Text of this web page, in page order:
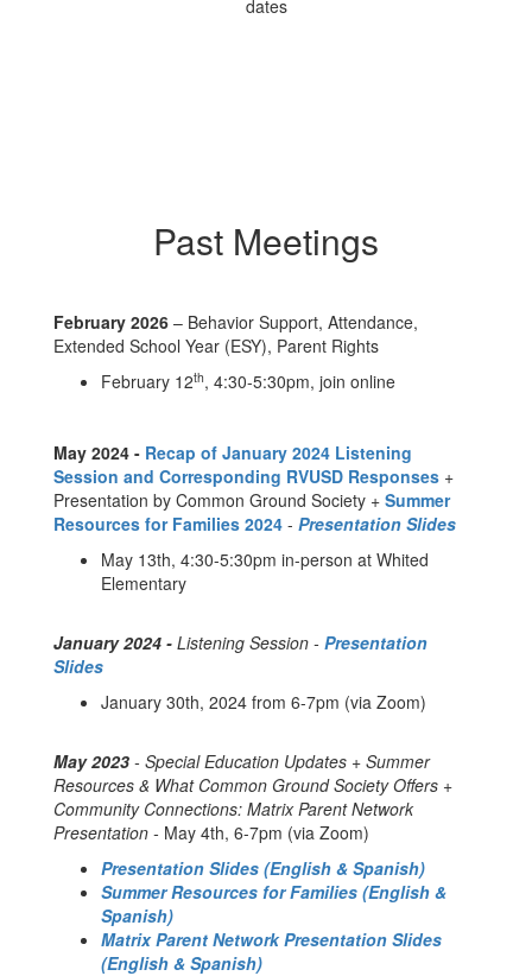
dates
Past Meetings
February 2026 – Behavior Support, Attendance,
Extended School Year (ESY), Parent Rights
February 12th, 4:30-5:30pm, join online
May 2024 - Recap of January 2024 Listening
Session and Corresponding RVUSD Responses +
Presentation by Common Ground Society + Summer
Resources for Families 2024 - Presentation Slides
May 13th, 4:30-5:30pm in-person at Whited
Elementary
January 2024 - Listening Session - Presentation
Slides
January 30th, 2024 from 6-7pm (via Zoom)
May 2023 - Special Education Updates + Summer
Resources & What Common Ground Society Offers +
Community Connections: Matrix Parent Network
Presentation - May 4th, 6-7pm (via Zoom)
Presentation Slides (English & Spanish)
Summer Resources for Families (English &
Spanish)
Matrix Parent Network Presentation Slides
(English & Spanish)